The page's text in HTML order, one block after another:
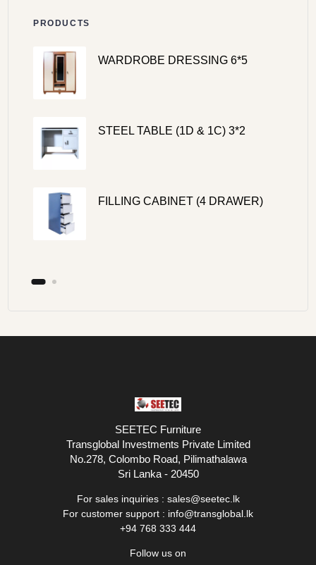
PRODUCTS
WARDROBE DRESSING 6*5
STEEL TABLE (1D & 1C) 3*2
FILLING CABINET (4 DRAWER)
SEETEC Furniture
Transglobal Investments Private Limited
No.278, Colombo Road, Pilimathalawa
Sri Lanka - 20450
For sales inquiries : sales@seetec.lk
For customer support : info@transglobal.lk
+94 768 333 444
Follow us on